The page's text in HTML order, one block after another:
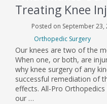
Treating Knee
Posted on September 23,
Orthopedic Surgery
Our knees are two of the
When one, or both, are
why knee surgery of any
successful remediation of
effects. All-Pro
our …